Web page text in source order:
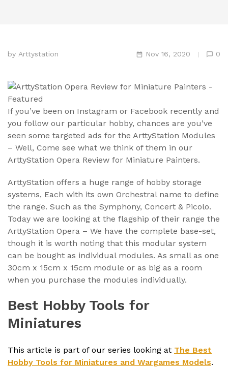
by Arttystation Nov 16, 2020 0
If you’ve been on Instagram or Facebook recently and
you follow our particular hobby, chances are you’ve
seen some targeted ads for the ArttyStation Modules
– Well, Come see what we think of them in our
ArttyStation Opera Review for Miniature Painters.
ArttyStation offers a huge range of hobby storage
systems, Each with its own Orchestral name to define
the range. Such as the Symphony, Concert & Picolo.
Today we are looking at the flagship of their range the
ArttyStation Opera – We have the complete base-set,
though it is worth noting that this modular system
can be bought as individual modules. As small as one
30cm x 15cm x 15cm module or as big as a room
when you purchase the modules individually.
Best Hobby Tools for
Miniatures
This article is part of our series looking at The Best
Hobby Tools for Miniatures and Wargames Models.